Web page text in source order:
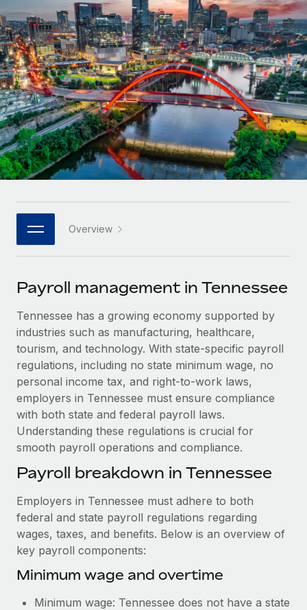
Onboard and manage contractors globally
PEO
Outsource complex employment tasks
INFRASTRUCTURE
Remote Embedded
Seamlessly integrate HR into workflows
Platform
Built-in core HR functions for your team
Connect New
Connect any AI tool to Remote using our MCP
SERVICES
Ask an expert
Get expert help on global HR & compliance
Background checks
Simplify your candidate screening processes
Compliance watchtower
Stay ahead of compliance risks
Device management
Provision and track IT devices globally
Entity setup
Establish compliant entities fast
Mobility & Relocation
GROWTH STAGE
Startups
Agile global HR & payroll solutions for growing
companies
Mid-market
Expand teams with tailored HR solutions
Enterprise
Global HR for large businesses
PARTNER WITH US
Become a partner
Explore partnership opportunities with us
Remote Build
Coming soon
Integrations and AI Automations Consulting
CASE STUDIES
Contractor payout calculator
Explore currency options and payout speeds for global
contractors
LEARN WITH REMOTE
Research & Guides
Case studies
HR Glossary
Job Description Library
Salary & Talent Insights
Insights center
Get support
See all resources
EOR & PEO
Contractor Management
Compliance
Taxes
Nederlands
Français
Deutsch
Español
Italiano
日本語
한국어
中文（简体）
Login
Overview
Payroll management in Tennessee
Tennessee has a growing economy supported by
industries such as manufacturing, healthcare,
tourism, and technology. With state-specific payroll
regulations, including no state minimum wage, no
personal income tax, and right-to-work laws,
employers in Tennessee must ensure compliance
with both state and federal payroll laws.
Understanding these regulations is crucial for
smooth payroll operations and compliance.
Payroll breakdown in Tennessee
Employers in Tennessee must adhere to both
federal and state payroll regulations regarding
wages, taxes, and benefits. Below is an overview of
key payroll components:
Minimum wage and overtime
Minimum wage: Tennessee does not have a state